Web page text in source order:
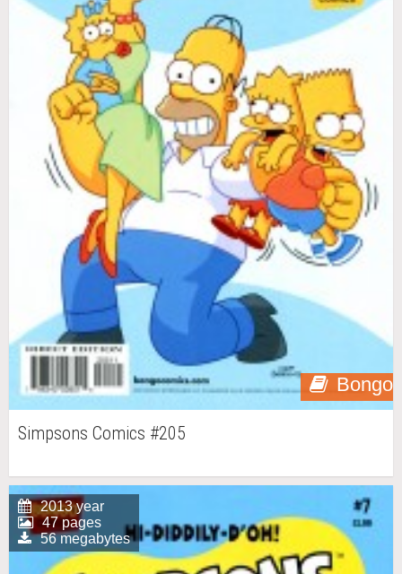
Bongo
Simpsons Comics #205
2013 year
47 pages
56 megabytes